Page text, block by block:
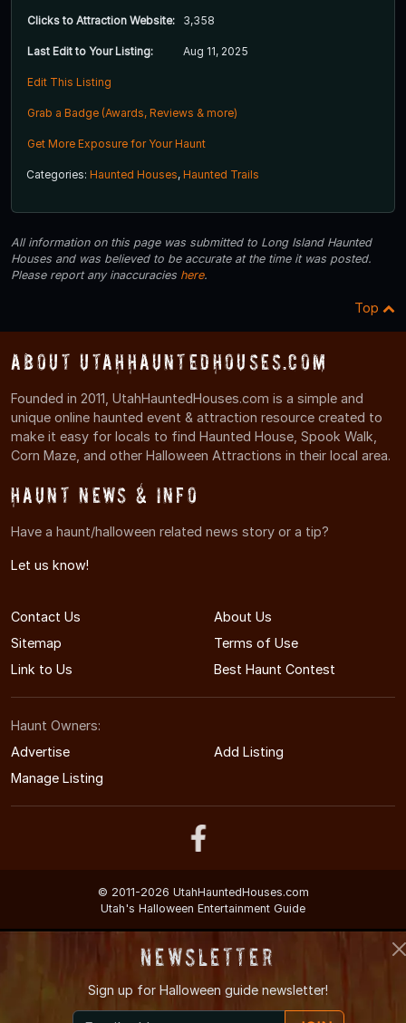
Clicks to Attraction Website: 3,358
Last Edit to Your Listing: Aug 11, 2025
Edit This Listing
Grab a Badge (Awards, Reviews & more)
Get More Exposure for Your Haunt
Categories: Haunted Houses, Haunted Trails
All information on this page was submitted to Long Island Haunted
Houses and was believed to be accurate at the time it was posted.
Please report any inaccuracies here.
Top
About UtahHauntedHouses.com
Founded in 2011, UtahHauntedHouses.com is a simple and
unique online haunted event & attraction resource created to
make it easy for locals to find Haunted House, Spook Walk,
Corn Maze, and other Halloween Attractions in their local area.
Haunt News & Info
Have a haunt/halloween related news story or a tip?
Let us know!
Contact Us
About Us
Sitemap
Terms of Use
Link to Us
Best Haunt Contest
Haunt Owners:
Advertise
Add Listing
Manage Listing
© 2011-2026 UtahHauntedHouses.com
Utah's Halloween Entertainment Guide
Newsletter
Sign up for Halloween guide newsletter!